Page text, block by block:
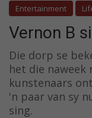
Entertainment
Vernon B
Die dorp se
het die naweek
kunstenaars
'n paar van sy
sing.